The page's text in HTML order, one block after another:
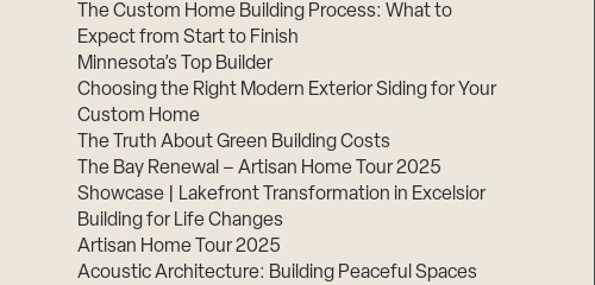
The Custom Home Building Process: What to
Expect from Start to Finish
Minnesota’s Top Builder
Choosing the Right Modern Exterior Siding for Your
Custom Home
The Truth About Green Building Costs
The Bay Renewal – Artisan Home Tour 2025
Showcase | Lakefront Transformation in Excelsior
Building for Life Changes
Artisan Home Tour 2025
Acoustic Architecture: Building Peaceful Spaces